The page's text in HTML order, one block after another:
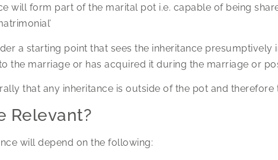
will form part of the marital pot i.e. capable of being
a starting point that sees the inheritance presumptively
the marriage or has acquired it during the marriage or
that any inheritance is outside of the pot and
Relevant?
will depend on the following: